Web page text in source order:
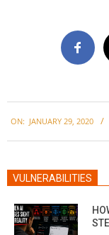
01-
29
ON: JANUARY 29, 2020
VULNERABILITIES